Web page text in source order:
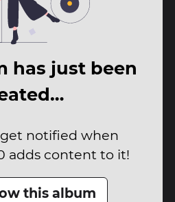
has just been
notified when
adds content to it!
this album